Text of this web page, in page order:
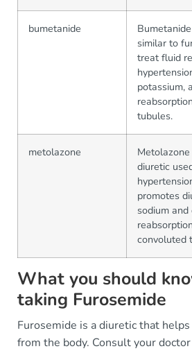
bumetanide
similar to
treat fluid
potassium,
tubules.
metolazone
diuretic
promotes
sodium and
convoluted
What you should
taking Furosemide
Furosemide is a diuretic that
from the body. Consult your